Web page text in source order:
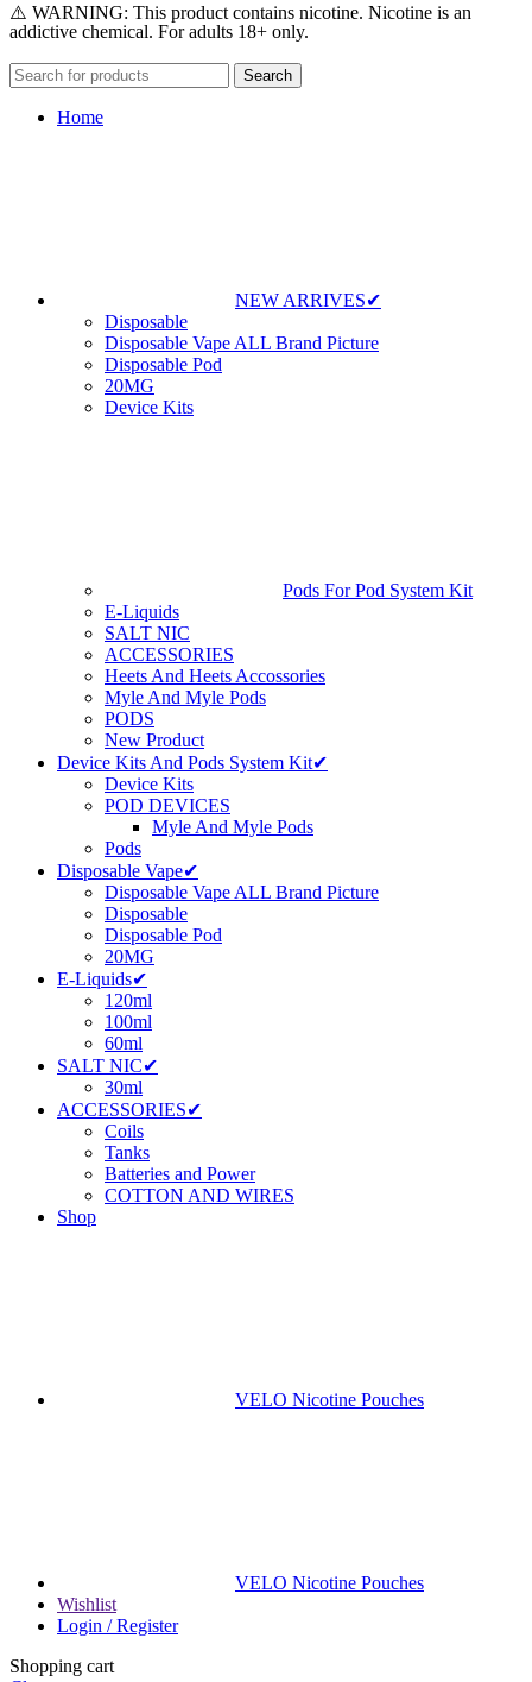
⚠️ WARNING: This product contains nicotine. Nicotine is an
addictive chemical. For adults 18+ only.
Search
Home
NEW ARRIVES✔
Disposable
Disposable Vape ALL Brand Picture
Disposable Pod
20MG
Device Kits
Pods For Pod System Kit
E-Liquids
SALT NIC
ACCESSORIES
Heets And Heets Accossories
Myle And Myle Pods
PODS
New Product
Device Kits And Pods System Kit✔
Device Kits
POD DEVICES
Myle And Myle Pods
Pods
Disposable Vape✔
Disposable Vape ALL Brand Picture
Disposable
Disposable Pod
20MG
E-Liquids✔
120ml
100ml
60ml
SALT NIC✔
30ml
ACCESSORIES✔
Coils
Tanks
Batteries and Power
COTTON AND WIRES
Shop
VELO Nicotine Pouches
VELO Nicotine Pouches
Wishlist
Login / Register
Shopping cart